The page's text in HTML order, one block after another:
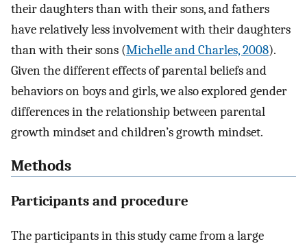
their daughters than with their sons, and fathers
have relatively less involvement with their daughters
than with their sons (Michelle and Charles, 2008).
Given the different effects of parental beliefs and
behaviors on boys and girls, we also explored gender
differences in the relationship between parental
growth mindset and children’s growth mindset.
Methods
Participants and procedure
The participants in this study came from a large